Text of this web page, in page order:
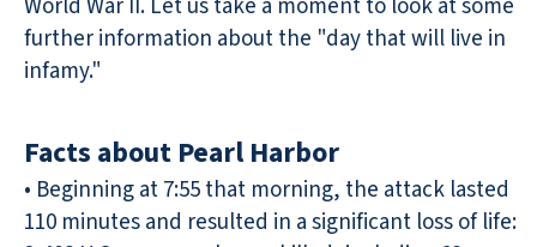
World War II. Let us take a moment to look at some
further information about the "day that will live in
infamy."
Facts about Pearl Harbor
• Beginning at 7:55 that morning, the attack lasted
110 minutes and resulted in a significant loss of life: